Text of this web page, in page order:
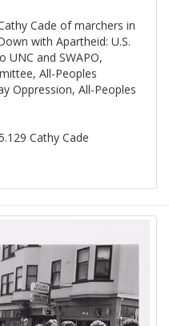
Cade of marchers in
with Apartheid: U.S.
UNC and SWAPO,
All-Peoples
Oppression, All-Peoples
Cathy Cade